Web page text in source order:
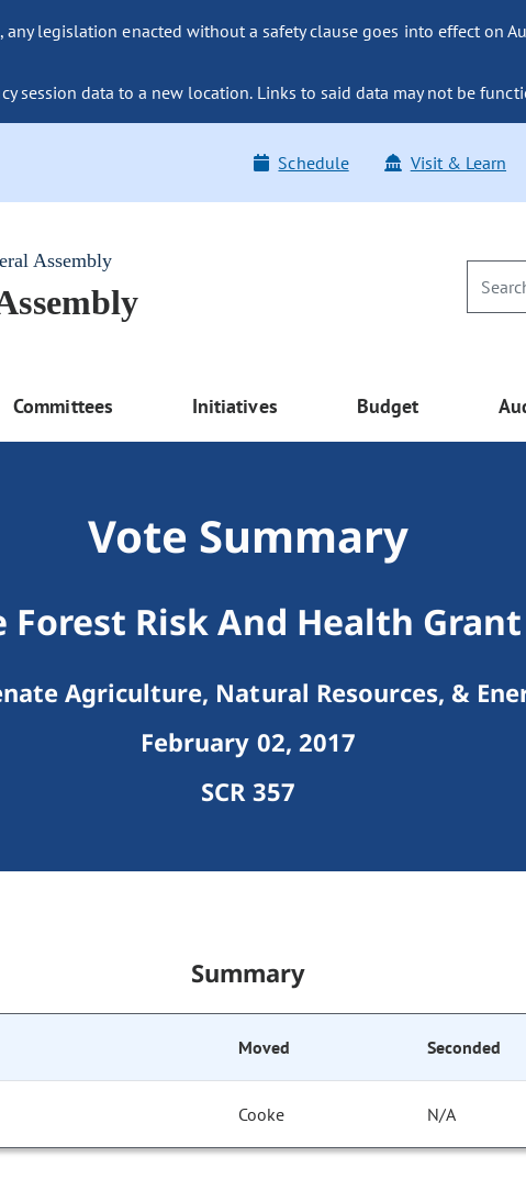
any legislation enacted without a safety clause goes into effect on
session data to a new location. Links to said data may not be
Schedule Visit & Learn
Assembly
Committees Initiatives Budget
Vote Summary
Forest Risk And Health
Agriculture, Natural Resources, &
February 02, 2017
SCR 357
Summary
Moved Seconded
Cooke N/A